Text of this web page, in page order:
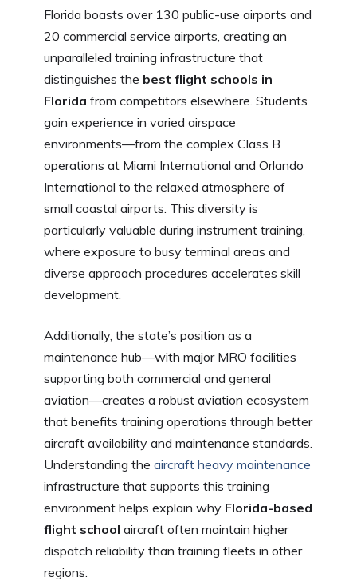
Florida boasts over 130 public-use airports and
20 commercial service airports, creating an
unparalleled training infrastructure that
distinguishes the best flight schools in
Florida from competitors elsewhere. Students
gain experience in varied airspace
environments—from the complex Class B
operations at Miami International and Orlando
International to the relaxed atmosphere of
small coastal airports. This diversity is
particularly valuable during instrument training,
where exposure to busy terminal areas and
diverse approach procedures accelerates skill
development.
Additionally, the state’s position as a
maintenance hub—with major MRO facilities
supporting both commercial and general
aviation—creates a robust aviation ecosystem
that benefits training operations through better
aircraft availability and maintenance standards.
Understanding the aircraft heavy maintenance
infrastructure that supports this training
environment helps explain why Florida-based
flight school aircraft often maintain higher
dispatch reliability than training fleets in other
regions.